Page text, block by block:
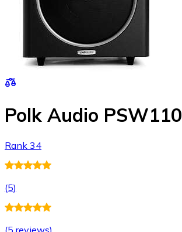
Polk Audio PSW110
Rank 34
(5)
(5 reviews)